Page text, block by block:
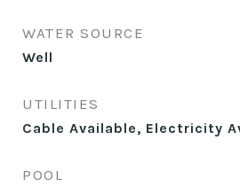
WATER SOURCE
Well
UTILITIES
Cable Available, Electricity
POOL